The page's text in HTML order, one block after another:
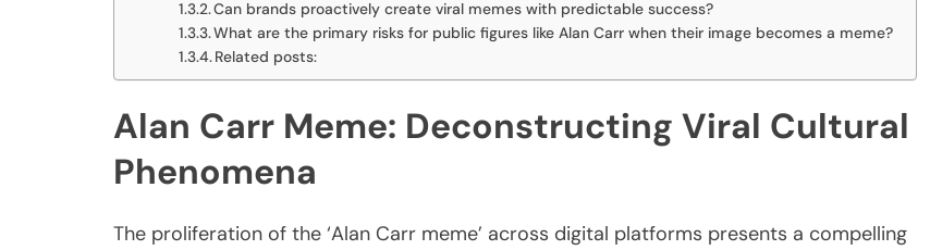
Can brands proactively create viral memes with predictable success?
What are the primary risks for public figures like Alan Carr when their image becomes a meme?
Related posts:
Alan Carr Meme: Deconstructing Viral Cultural
Phenomena
The proliferation of the ‘Alan Carr meme’ across digital platforms presents a compelling